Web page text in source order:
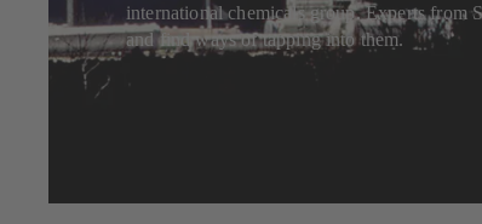
international chemicals group. Experts from
and find ways of tapping into them.